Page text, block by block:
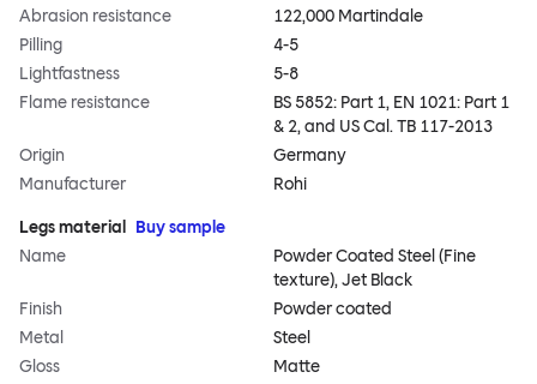
Abrasion resistance
122,000 Martindale
Pilling
4-5
Lightfastness
5-8
Flame resistance
BS 5852: Part 1, EN 1021: Part 1
& 2, and US Cal. TB 117-2013
Origin
Germany
Manufacturer
Rohi
Legs material Buy sample
Name
Powder Coated Steel (Fine
texture), Jet Black
Finish
Powder coated
Metal
Steel
Gloss
Matte